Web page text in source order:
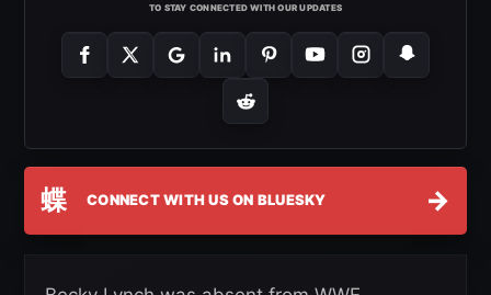
TO STAY CONNECTED WITH OUR UPDATES
蝶 CONNECT WITH US ON BLUESKY →